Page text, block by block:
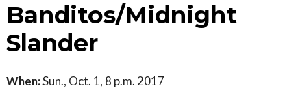
Banditos/Midnight
Slander
When:Sun., Oct. 1, 8 p.m. 2017